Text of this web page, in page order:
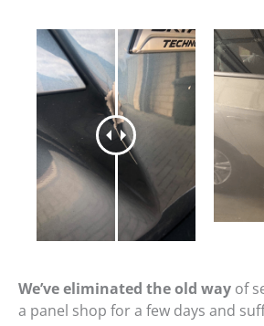
We’ve eliminated the old way of
a panel shop for a few days and